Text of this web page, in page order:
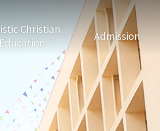
Christian
Education
Admission